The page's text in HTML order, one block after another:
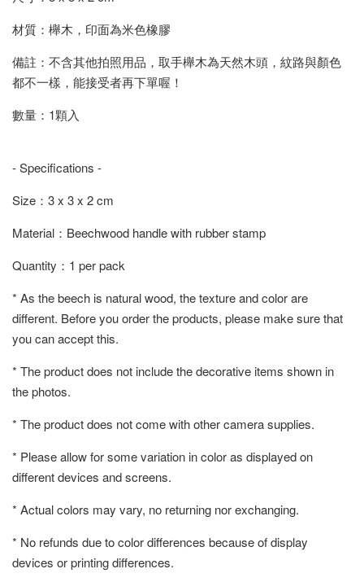
材質：櫸木，印面為米色橡膠
備註：不含其他拍照用品，取手櫸木為天然木頭，紋路與顏色
都不一樣，能接受者再下單喔！
數量：1顆入
- Specifications -
Size：3 x 3 x 2 cm
Material：Beechwood handle with rubber stamp
Quantity：1 per pack
* As the beech is natural wood, the texture and color are
different. Before you order the products, please make sure that
you can accept this.
* The product does not include the decorative items shown in
the photos.
* The product does not come with other camera supplies.
* Please allow for some variation in color as displayed on
different devices and screens.
* Actual colors may vary, no returning nor exchanging.
* No refunds due to color differences because of display
devices or printing differences.